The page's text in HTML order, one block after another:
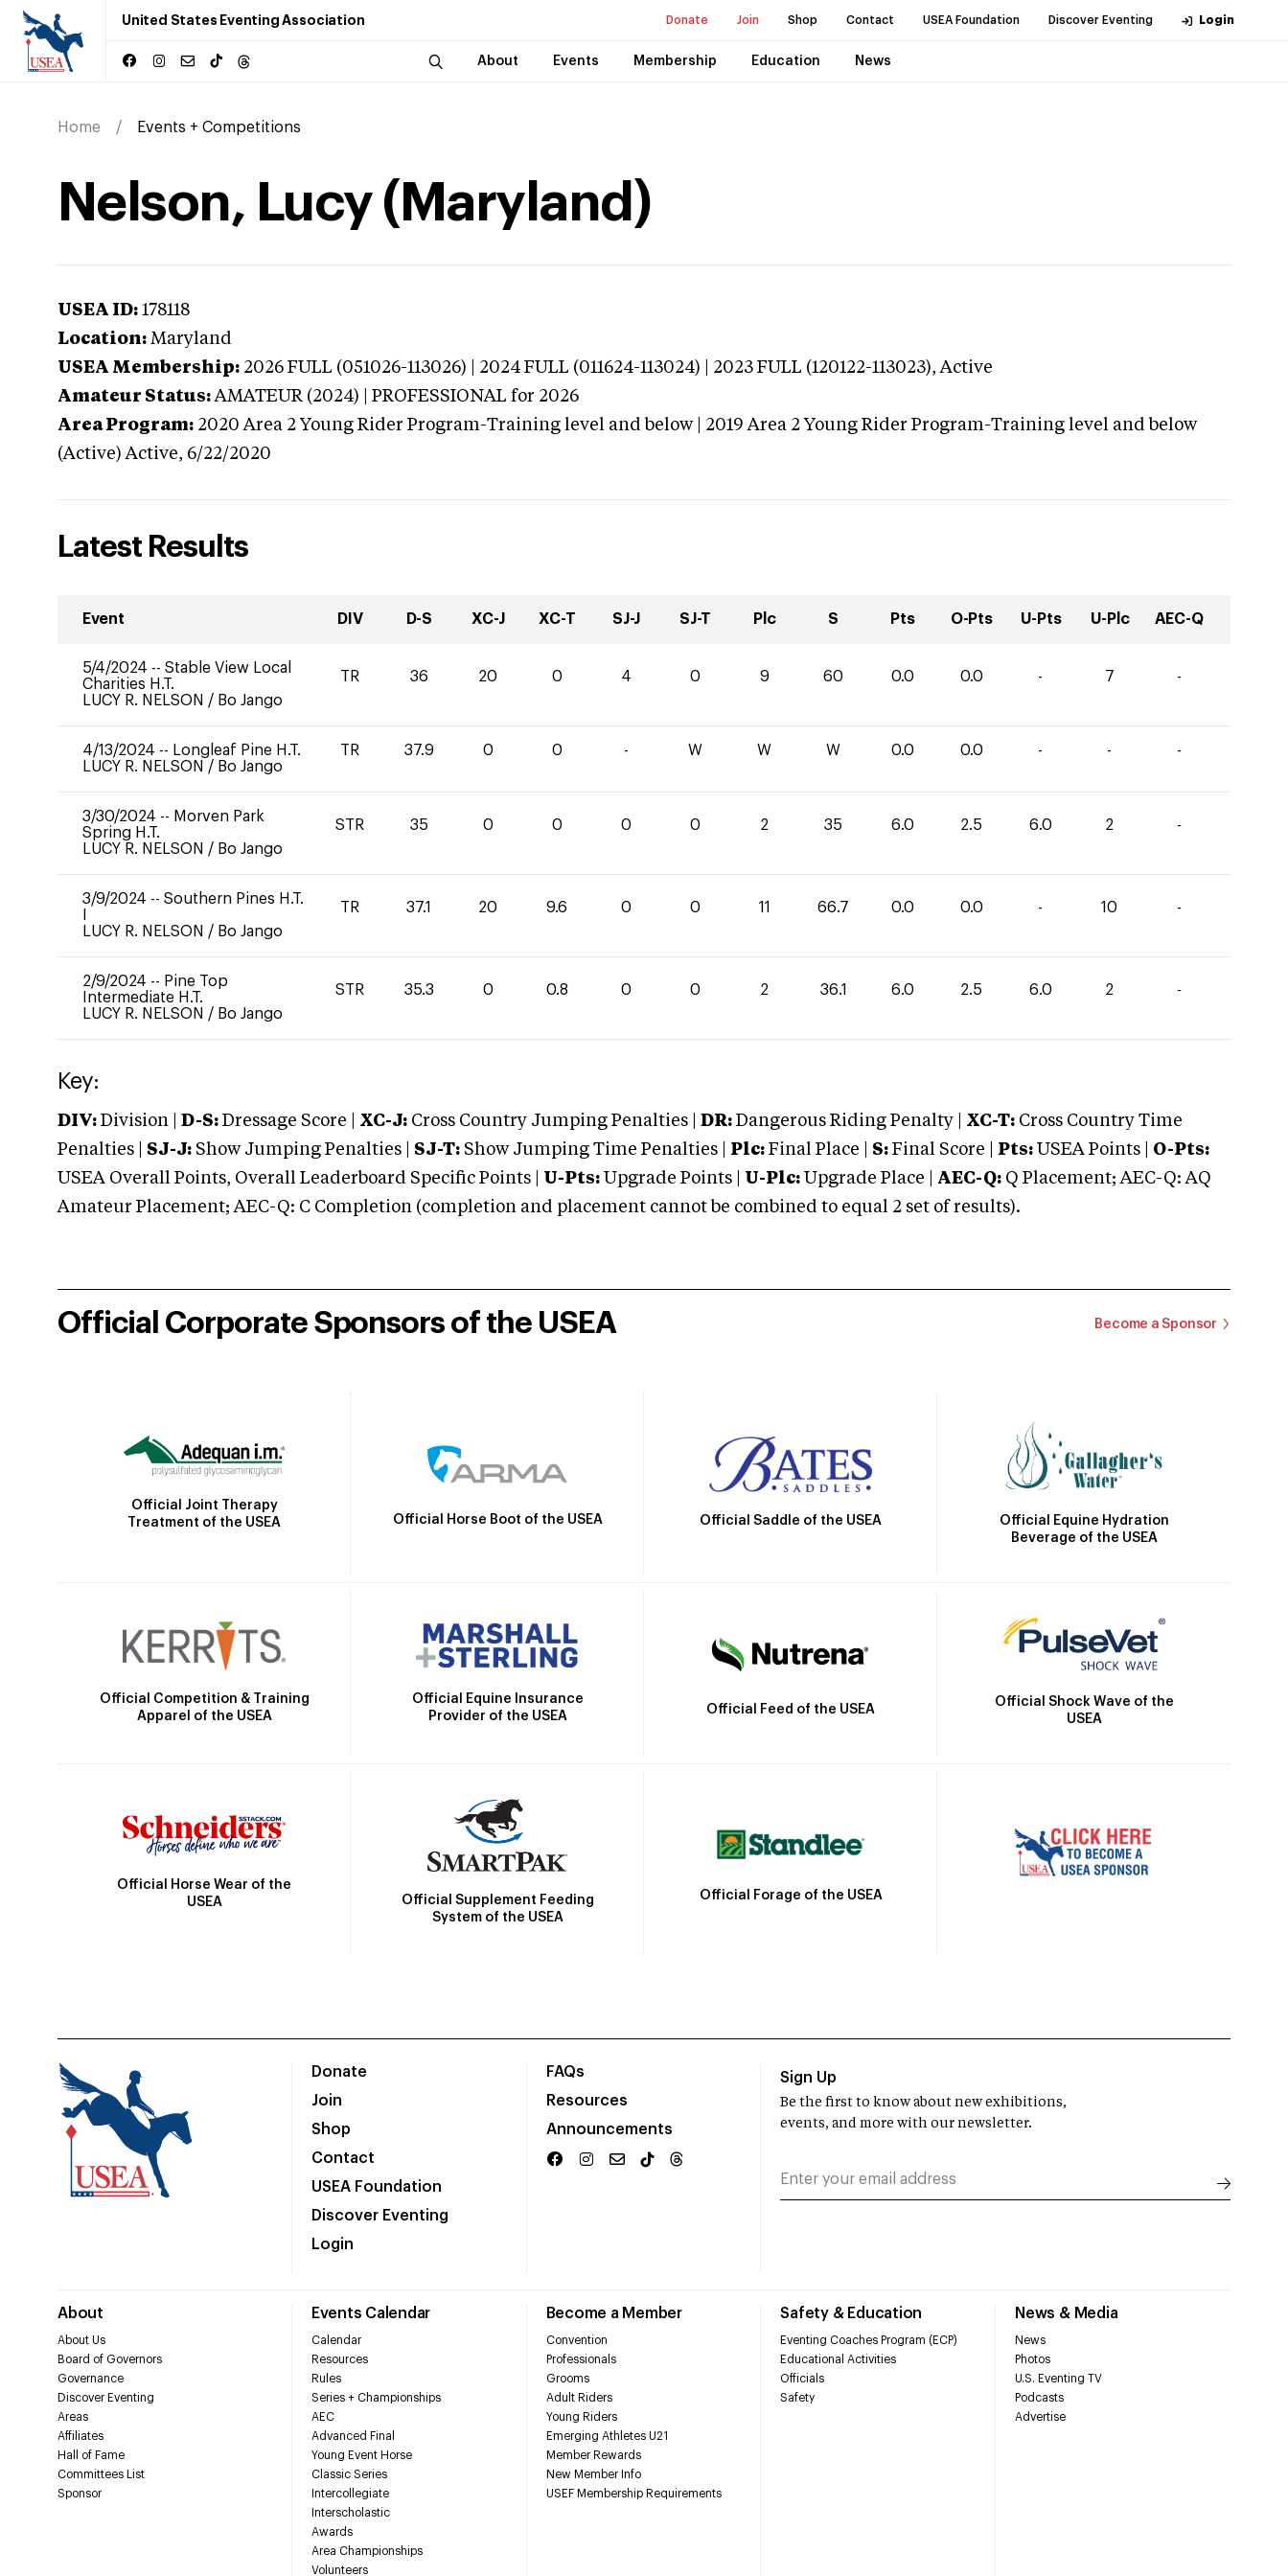
United States Eventing Association Donate Join Shop Contact USEA Foundation Discover Eventing Login
About Events Membership Education News
Home Events + Competitions
Nelson, Lucy (Maryland)
USEA ID: 178118
Location: Maryland
USEA Membership: 2026 FULL (051026-113026) | 2024 FULL (011624-113024) | 2023 FULL (120122-113023),Active
Amateur Status: AMATEUR (2024) | PROFESSIONAL for 2026
Area Program: 2020 Area 2 Young Rider Program-Training level and below | 2019 Area 2 Young Rider Program-Training level and below
(Active) Active, 6/22/2020
Latest Results
Event DIV D-S XC-J XC-T SJ-J SJ-T Plc S Pts O-Pts U-Pts U-Plc AEC-Q
5/4/2024 -- Stable View Local
Charities H.T.
LUCY R. NELSON / Bo Jango
TR 36 20 0 4 0 9 60 0.0 0.0 - 7 -
4/13/2024 -- Longleaf Pine H.T.
LUCY R. NELSON / Bo Jango
TR 37.9 0 0 - W W W 0.0 0.0 - - -
3/30/2024 -- Morven Park
Spring H.T.
LUCY R. NELSON / Bo Jango
STR 35 0 0 0 0 2 35 6.0 2.5 6.0 2 -
3/9/2024 -- Southern Pines H.T.
LUCY R. NELSON / Bo Jango
TR 37.1 20 9.6 0 0 11 66.7 0.0 0.0 - 10 -
2/9/2024 -- Pine Top
Intermediate H.T.
LUCY R. NELSON / Bo Jango
STR 35.3 0 0.8 0 0 2 36.1 6.0 2.5 6.0 2 -
Key:
DIV: Division | D-S: Dressage Score | XC-J: Cross Country Jumping Penalties | DR: Dangerous Riding Penalty | XC-T: Cross Country Time
Penalties | SJ-J: Show Jumping Penalties | SJ-T: Show Jumping Time Penalties | Plc: Final Place | S: Final Score | Pts: USEA Points | O-Pts:
USEA Overall Points, Overall Leaderboard Specific Points | U-Pts: Upgrade Points | U-Plc: Upgrade Place | AEC-Q: Q Placement; AEC-Q: AQ
Amateur Placement; AEC-Q: C Completion (completion and placement cannot be combined to equal 2 set of results).
Official Corporate Sponsors of the USEA Become a Sponsor
Official Joint Therapy
Treatment of the USEA
Official Horse Boot of the USEA Official Saddle of the USEA
Official Equine Hydration
Beverage of the USEA
Official Competition & Training
Apparel of the USEA
Official Equine Insurance
Provider of the USEA
Official Feed of the USEA
Official Shock Wave of the
USEA
Official Horse Wear of the
USEA
Official Supplement Feeding
System of the USEA
Official Forage of the USEA
Donate
Join
Shop
Contact
USEA Foundation
Discover Eventing
Login
FAQs
Resources
Announcements
About
About Us
Board of Governors
Governance
Discover Eventing
Areas
Affiliates
Hall of Fame
Committees List
Sponsor
Events Calendar
Calendar
Resources
Rules
Series + Championships
AEC
Advanced Final
Young Event Horse
Classic Series
Intercollegiate
Interscholastic
Awards
Area Championships
Volunteers
Become a Member
Convention
Professionals
Grooms
Adult Riders
Young Riders
Emerging Athletes U21
Member Rewards
New Member Info
USEF Membership Requirements
Safety & Education
Eventing Coaches Program (ECP)
Educational Activities
Officials
Safety
News & Media
News
Photos
U.S. Eventing TV
Podcasts
Advertise
Sign Up
Be the first to know about new exhibitions,
events, and more with our newsletter.